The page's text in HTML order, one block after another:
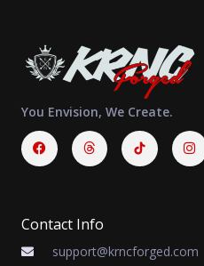
You Envision, We Create.
FacebookThreads
Contact Info
support@krncforged.com